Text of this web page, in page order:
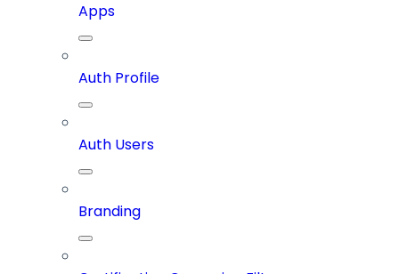
Apps
Auth Profile
Auth Users
Branding